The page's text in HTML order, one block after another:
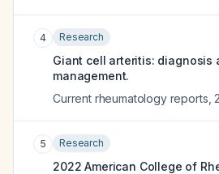
4 Research
Giant cell arteritis: diagnosis
management.
Current rheumatology reports
5 Research
2022 American College of